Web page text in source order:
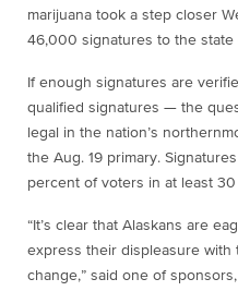
marijuana took a step closer
46,000 signatures to the state
If enough signatures are
qualified signatures — the
legal in the nation’s
the Aug. 19 primary.
percent of voters in at least
“It’s clear that Alaskans are
express their displeasure with
change,” said one of